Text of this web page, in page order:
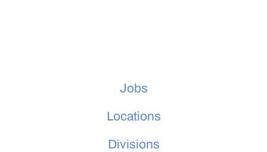
Jobs
Locations
Divisions